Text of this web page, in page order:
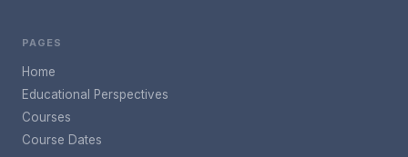
PAGES
Home
Educational Perspectives
Courses
Course Dates